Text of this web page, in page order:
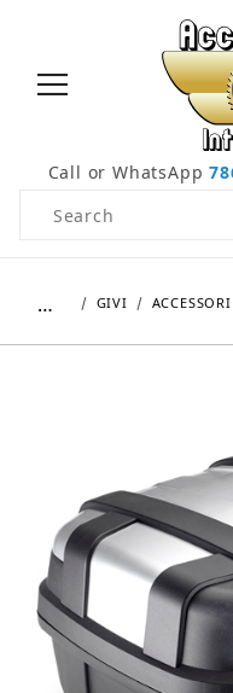
Call or WhatsApp
Product Search
… GIVI